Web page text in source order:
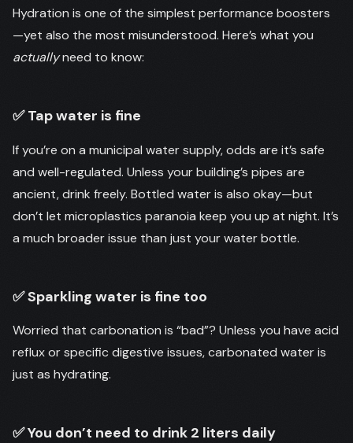
Hydration is one of the simplest performance boosters
—yet also the most misunderstood. Here’s what you
actuallyneed to know:
✅ Tap water is fine
If you’re on a municipal water supply, odds are it’s safe
and well-regulated. Unless your building’s pipes are
ancient, drink freely. Bottled water is also okay—but
don’t let microplastics paranoia keep you up at night. It’s
a much broader issue than just your water bottle.
✅ Sparkling water is fine too
Worried that carbonation is “bad”? Unless you have acid
reflux or specific digestive issues, carbonated water is
just as hydrating.
✅ You don’t need to drink 2 liters daily